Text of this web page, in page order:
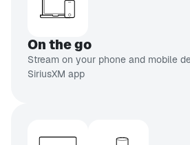
Tropical
CH 110
Doctor Radio
Real doctors,
real people
comedy
On the go
Stream on your phone and mobile
SiriusXM app